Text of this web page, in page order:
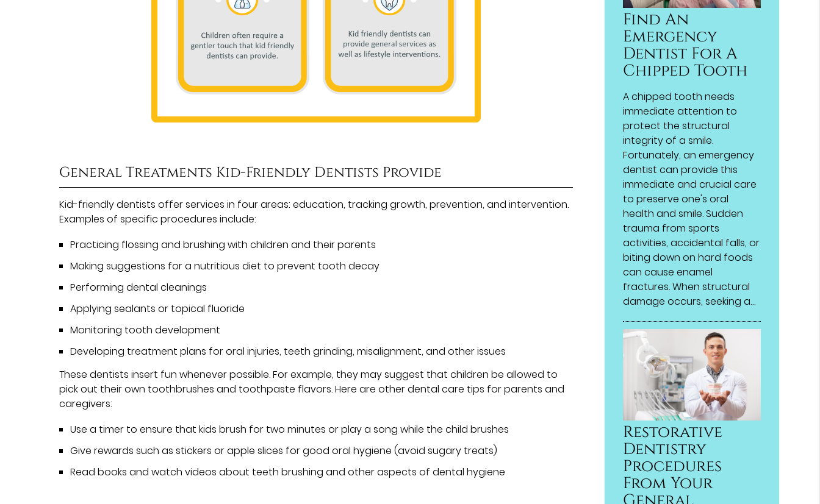
General Treatments Kid-Friendly Dentists Provide
Kid-friendly dentists offer services in four areas: education, tracking growth, prevention, and intervention.
Examples of specific procedures include:
Practicing flossing and brushing with children and their parents
Making suggestions for a nutritious diet to prevent tooth decay
Performing dental cleanings
Applying sealants or topical fluoride
Monitoring tooth development
Developing treatment plans for oral injuries, teeth grinding, misalignment, and other issues
These dentists insert fun whenever possible. For example, they may suggest that children be allowed to
pick out their own toothbrushes and toothpaste flavors. Here are other dental care tips for parents and
caregivers:
Use a timer to ensure that kids brush for two minutes or play a song while the child brushes
Give rewards such as stickers or apple slices for good oral hygiene (avoid sugary treats)
Read books and watch videos about teeth brushing and other aspects of dental hygiene
Find An
Emergency
Dentist For A
Chipped Tooth
A chipped tooth needs
immediate attention to
protect the structural
integrity of a smile.
Fortunately, an emergency
dentist can provide this
immediate and crucial care
to preserve one's oral
health and smile. Sudden
trauma from sports
activities, accidental falls, or
biting down on hard foods
can cause enamel
fractures. When structural
damage occurs, seeking a…
Restorative
Dentistry
Procedures
From Your